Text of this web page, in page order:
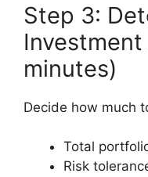
Step 3:
minutes)
Decide how much
Total
Risk